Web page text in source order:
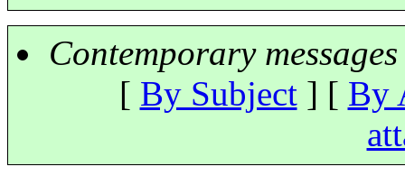
Contemporary
[ By Subject] [ By